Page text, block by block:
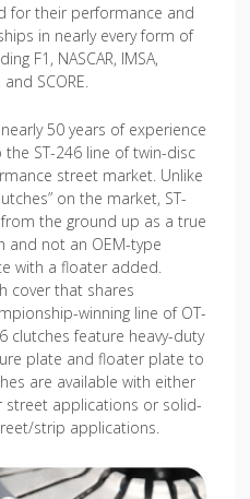
for their performance and
in nearly every form of
F1, NASCAR, IMSA,
SCORE.
50 years of experience
ST-246 line of twin-disc
street market. Unlike
on the market, ST-
the ground up as a true
and not an OEM-type
with a floater added.
cover that shares
winning line of OT-
clutches feature heavy-duty
plate and floater plate to
are available with either
street applications or solid-
strip applications.